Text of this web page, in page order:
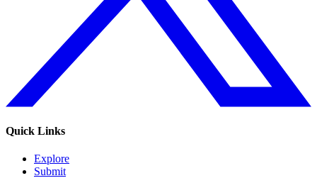
Quick Links
Explore
Submit